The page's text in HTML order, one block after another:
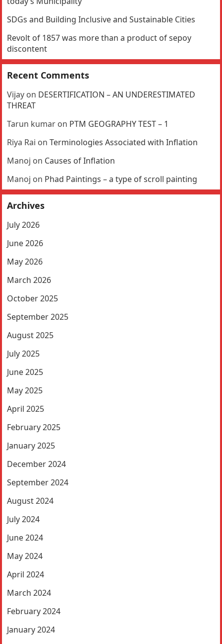
SDGs and Building Inclusive and Sustainable Cities
Revolt of 1857 was more than a product of sepoy
discontent
Recent Comments
Vijay on DESERTIFICATION – AN UNDERESTIMATED
THREAT
Tarun kumar on PTM GEOGRAPHY TEST – 1
Riya Rai onTerminologies Associated with Inflation
Manoj on Causes of Inflation
Manoj on Phad Paintings – a type of scroll painting
Archives
July 2026
June 2026
May 2026
March 2026
October 2025
September 2025
August 2025
July 2025
June 2025
May 2025
April 2025
February 2025
January 2025
December 2024
September 2024
August 2024
July 2024
June 2024
May 2024
April 2024
March 2024
February 2024
January 2024